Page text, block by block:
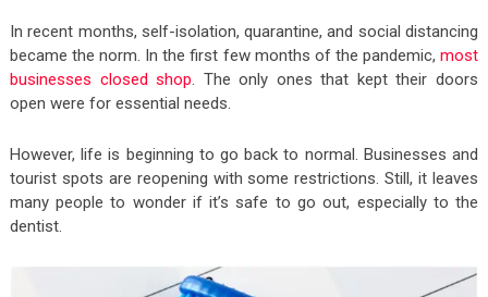
In recent months, self-isolation, quarantine, and social distancing
became the norm. In the first few months of the pandemic,most
businesses closed shop. The only ones that kept their doors
open were for essential needs.
However, life is beginning to go back to normal. Businesses and
tourist spots are reopening with some restrictions. Still, it leaves
many people to wonder if it’s safe to go out, especially to the
dentist.